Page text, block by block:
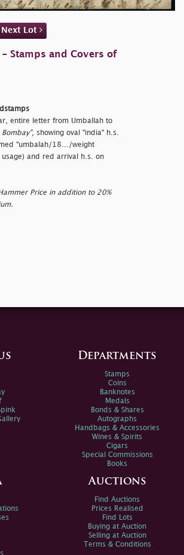
Next Lot
Stamps and Covers of
entire letter from Umballah to
Bombay", showing oval "india" h.s.
"umbalah/18.../weight
and red arrival h.s. on
Price in addition to 20%
Departments
Stamps
Coins
Banknotes
Medals
Bonds & Shares
Autographs
Handbags & Accessories
Wines & Spirits
Cigars
Special Commissions
Books
Auctions
Find Auctions
Prices Realised
Find Lots
Buying at Auction
Selling at Auction
Terms & Conditions